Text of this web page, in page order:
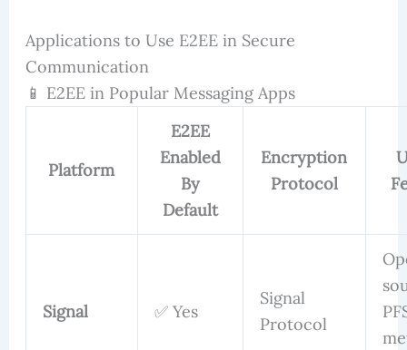
Applications to Use E2EE in Secure
Communication
📱 E2EE in Popular Messaging Apps
Platform
E2EE
Enabled
By
Default
Encryption
Protocol
Signal ✅ Yes
Signal
Protocol